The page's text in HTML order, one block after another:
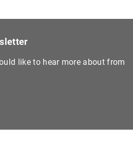
like to hear more about from